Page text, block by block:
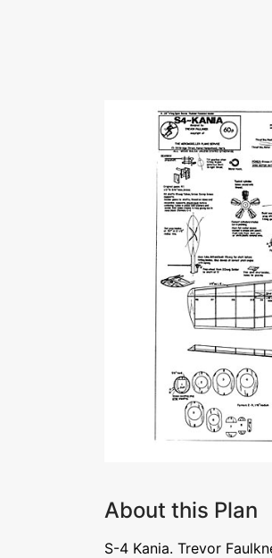
About this Plan
S-4 Kania. Trevor